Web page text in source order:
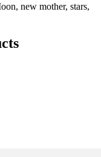
new mother, stars,